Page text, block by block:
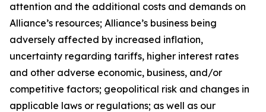
attention and the additional costs and demands on
Alliance’s resources; Alliance’s business being
adversely affected by increased inflation,
uncertainty regarding tariffs, higher interest rates
and other adverse economic, business, and/or
competitive factors; geopolitical risk and changes in
applicable laws or regulations; as well as our